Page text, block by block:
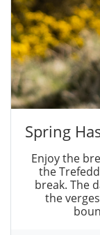
Spring
Enjoy the
the
break. The
the